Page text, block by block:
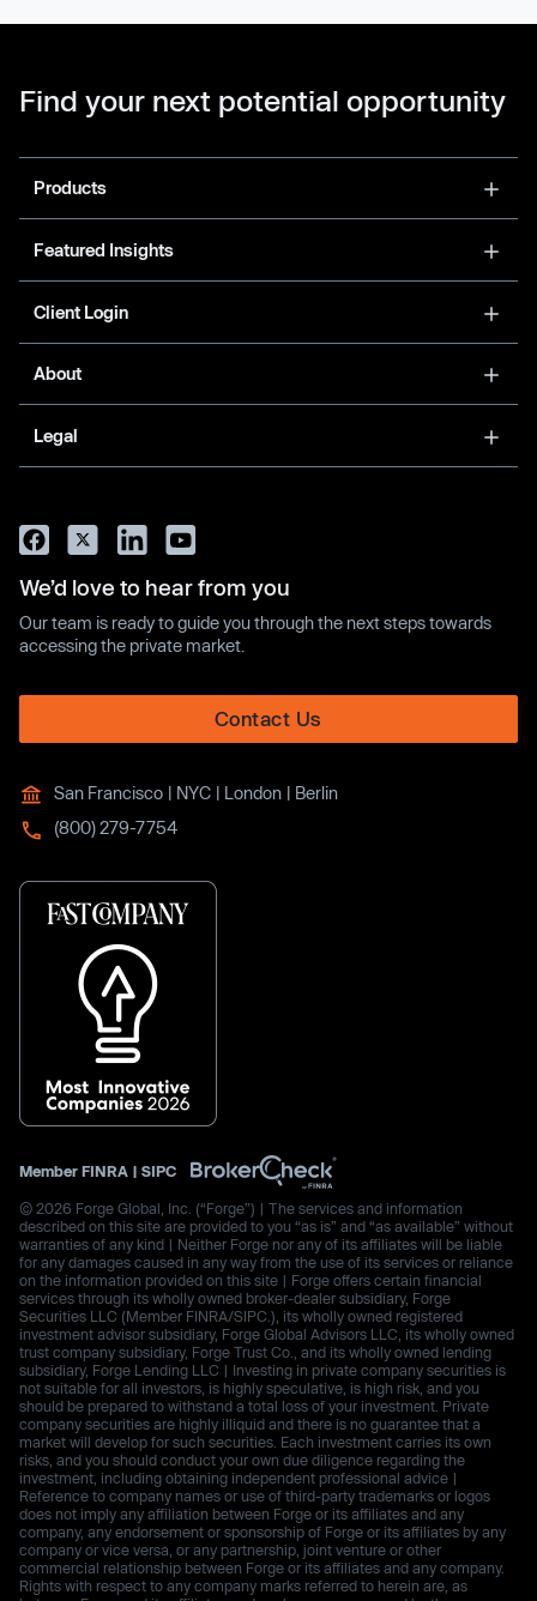
Find your next potential opportunity
Products
Featured Insights
Client Login
About
Legal
We’d love to hear from you
Our team is ready to guide you through the next steps towards
accessing the private market.
Contact Us
San Francisco | NYC | London | Berlin
(800) 279-7754
Member FINRA | SIPC
© 2026 Forge Global, Inc. (“Forge”) | The services and information
described on this site are provided to you “as is” and “as available” without
warranties of any kind | Neither Forge nor any of its affiliates will be liable
for any damages caused in any way from the use of its services or reliance
on the information provided on this site | Forge offers certain financial
services through its wholly owned broker-dealer subsidiary, Forge
Securities LLC (Member FINRA/SIPC.), its wholly owned registered
investment advisor subsidiary, Forge Global Advisors LLC, its wholly owned
trust company subsidiary, Forge Trust Co., and its wholly owned lending
subsidiary, Forge Lending LLC | Investing in private company securities is
not suitable for all investors, is highly speculative, is high risk, and you
should be prepared to withstand a total loss of your investment. Private
company securities are highly illiquid and there is no guarantee that a
market will develop for such securities. Each investment carries its own
risks, and you should conduct your own due diligence regarding the
investment, including obtaining independent professional advice |
Reference to company names or use of third-party trademarks or logos
does not imply any affiliation between Forge or its affiliates and any
company, any endorsement or sponsorship of Forge or its affiliates by any
company or vice versa, or any partnership, joint venture or other
commercial relationship between Forge or its affiliates and any company.
Rights with respect to any company marks referred to herein are, as